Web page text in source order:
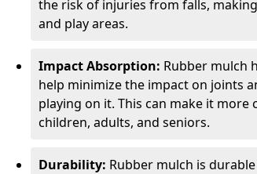
the risk of injuries from falls,
and play areas.
Impact Absorption: Rubber mulch
help minimize the impact on joints
playing on it. This can make it
children, adults, and seniors.
Durability: Rubber mulch is